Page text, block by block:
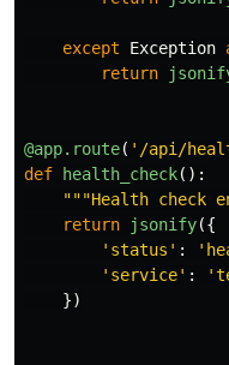
except Exception
return
@app.route( ' /api/
def
health_check():
"""Health check
return
jsonify({
' status ' : '
' service' : '
})